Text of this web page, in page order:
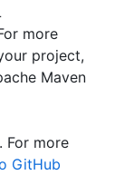
more
project,
Maven
For more
GitHub